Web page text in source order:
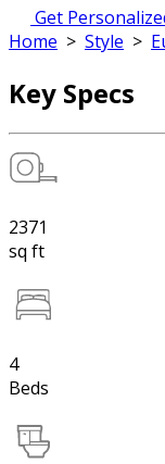
Get
Home > Style >
Key Specs
2371
sq ft
4
Beds